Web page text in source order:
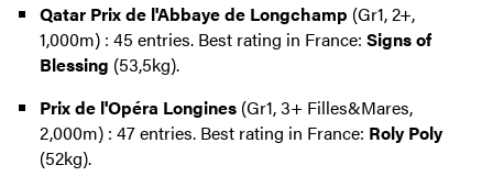
Qatar Prix de l'Abbaye de Longchamp (Gr1, 2+,
1,000m) : 45 entries. Best rating in France: Signs of
Blessing (53,5kg).
Prix de l'Opéra Longines (Gr1, 3+ Filles&Mares,
2,000m) : 47 entries. Best rating in France: Roly Poly
(52kg).